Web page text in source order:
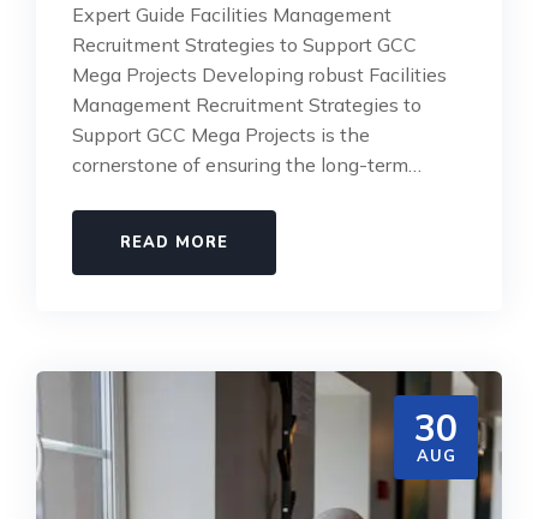
Expert Guide Facilities Management
Recruitment Strategies to Support GCC
Mega Projects Developing robust Facilities
Management Recruitment Strategies to
Support GCC Mega Projects is the
cornerstone of ensuring the long-term…
READ MORE
30
AUG